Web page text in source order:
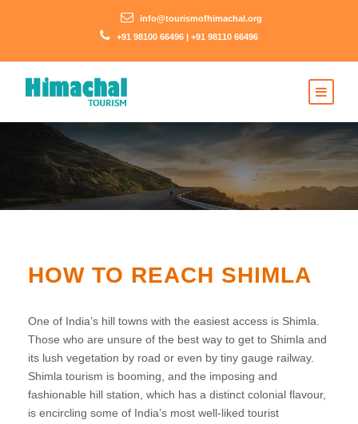
info@tourismofhimachal.org
+91 98100 66496 | +91 98110 66496
HOW TO REACH SHIMLA
One of India’s hill towns with the easiest access is Shimla.
Those who are unsure of the best way to get to Shimla and
its lush vegetation by road or even by tiny gauge railway.
Shimla tourism is booming, and the imposing and
fashionable hill station, which has a distinct colonial flavour,
is encircling some of India’s most well-liked tourist